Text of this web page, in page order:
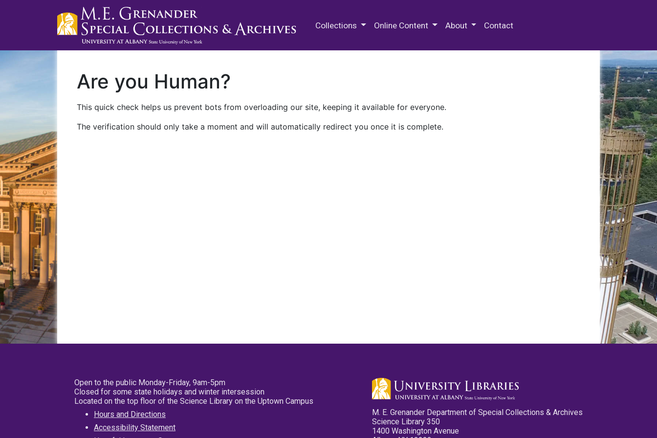
Collections Online Content About Contact
Are you Human?
This quick check helps us prevent bots from overloading our site, keeping it available for everyone.
The verification should only take a moment and will automatically redirect you once it is complete.
Open to the public Monday-Friday, 9am-5pm
Closed for some state holidays and winter intersession
Located on the top floor of the Science Library on the Uptown Campus
Hours and Directions
Accessibility Statement
M. E. Grenander Department of Special Collections & Archives
Science Library 350
1400 Washington Avenue